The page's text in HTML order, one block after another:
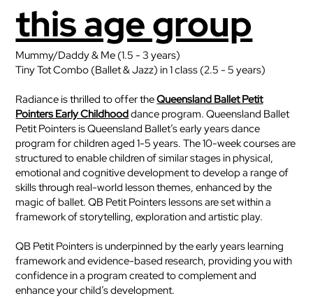
this age group
Mummy/Daddy & Me (1.5 - 3 years)
Tiny Tot Combo (Ballet & Jazz) in 1 class (2.5 - 5 years)
Radiance is thrilled to offer theQueensland Ballet Petit
Pointers Early Childhooddance program. Queensland Ballet
Petit Pointers is Queensland Ballet’s early years dance
program for children aged 1-5 years. The 10-week courses are
structured to enable children of similar stages in physical,
emotional and cognitive development to develop a range of
skills through real-world lesson themes, enhanced by the
magic of ballet. QB Petit Pointers lessons are set within a
framework of storytelling, exploration and artistic play.
QB Petit Pointers is underpinned by the early years learning
framework and evidence-based research, providing you with
confidence in a program created to complement and
enhance your child’s development.